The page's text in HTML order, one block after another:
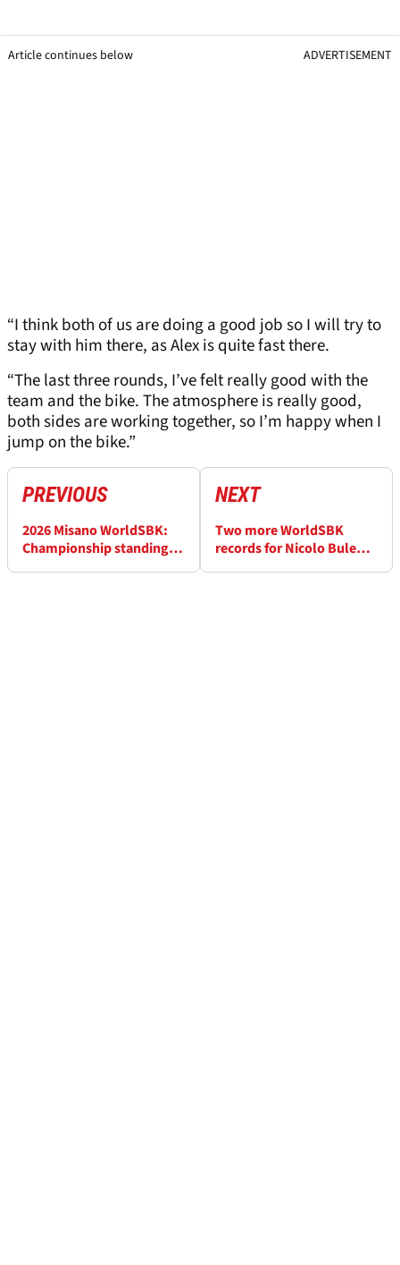
Article continues below ADVERTISEMENT
“I think both of us are doing a good job so I will try to
stay with him there, as Alex is quite fast there.
“The last three rounds, I’ve felt really good with the
team and the bike. The atmosphere is really good,
both sides are working together, so I’m happy when I
jump on the bike.”
PREVIOUS
2026 Misano WorldSBK:
Championship standings
NEXT
Two more WorldSBK
records for Nicolo Bulega